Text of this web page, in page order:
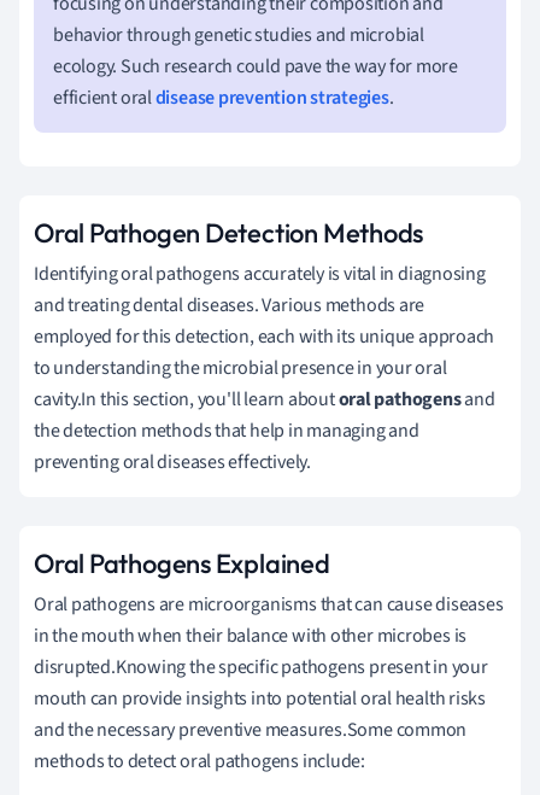
behavior through genetic studies and microbial
ecology. Such research could pave the way for more
efficient oraldisease prevention strategies.
Oral Pathogen Detection Methods
Identifying oral pathogens accurately is vital in diagnosing
and treating dental diseases. Various methods are
employed for this detection, each with its unique approach
to understanding the microbial presence in your oral
cavity.In this section, you'll learn aboutoral pathogensand
the detection methods that help in managing and
preventing oral diseases effectively.
Oral Pathogens Explained
Oral pathogens are microorganisms that can cause diseases
in the mouth when their balance with other microbes is
disrupted.Knowing the specific pathogens present in your
mouth can provide insights into potential oral health risks
and the necessary preventive measures.Some common
methods to detect oral pathogens include: